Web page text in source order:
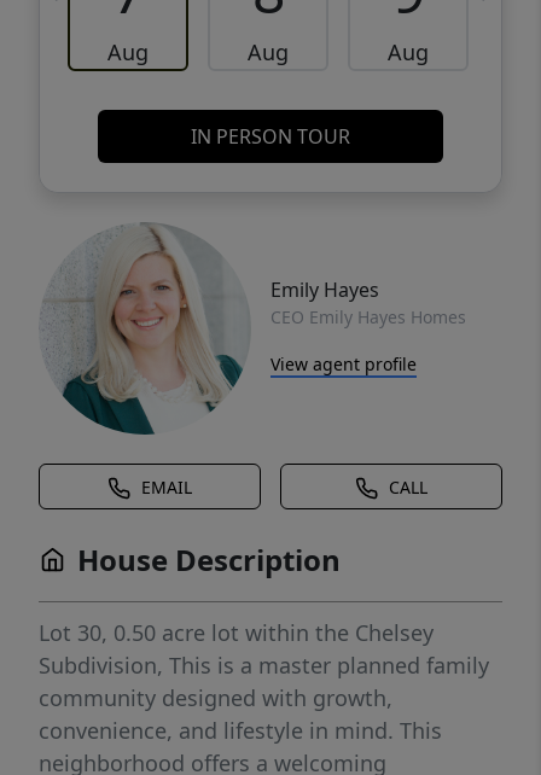
Aug Aug Aug
IN PERSON TOUR
Emily Hayes
CEO Emily Hayes Homes
View agent profile
EMAIL CALL
House Description
Lot 30, 0.50 acre lot within the Chelsey
Subdivision, This is a master planned family
community designed with growth,
convenience, and lifestyle in mind. This
neighborhood offers a welcoming